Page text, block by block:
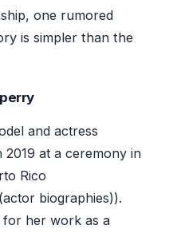
one rumored
is simpler than the
and actress
2019 at a ceremony in
Rico
biographies)).
her work as a